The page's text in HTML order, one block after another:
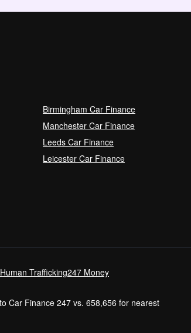
Birmingham Car Finance
Manchester Car Finance
Leeds Car Finance
Leicester Car Finance
Trafficking247 Money
Car Finance 247 vs. 658,656 for nearest